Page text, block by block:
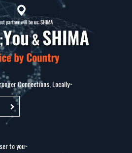
Connections, Locally~
to you~